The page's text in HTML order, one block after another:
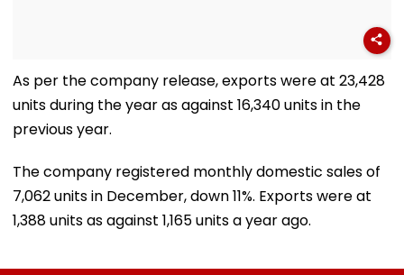
As per the company release, exports were at 23,428
units during the year as against 16,340 units in the
previous year.
The company registered monthly domestic sales of
7,062 units in December, down 11%. Exports were at
1,388 units as against 1,165 units a year ago.